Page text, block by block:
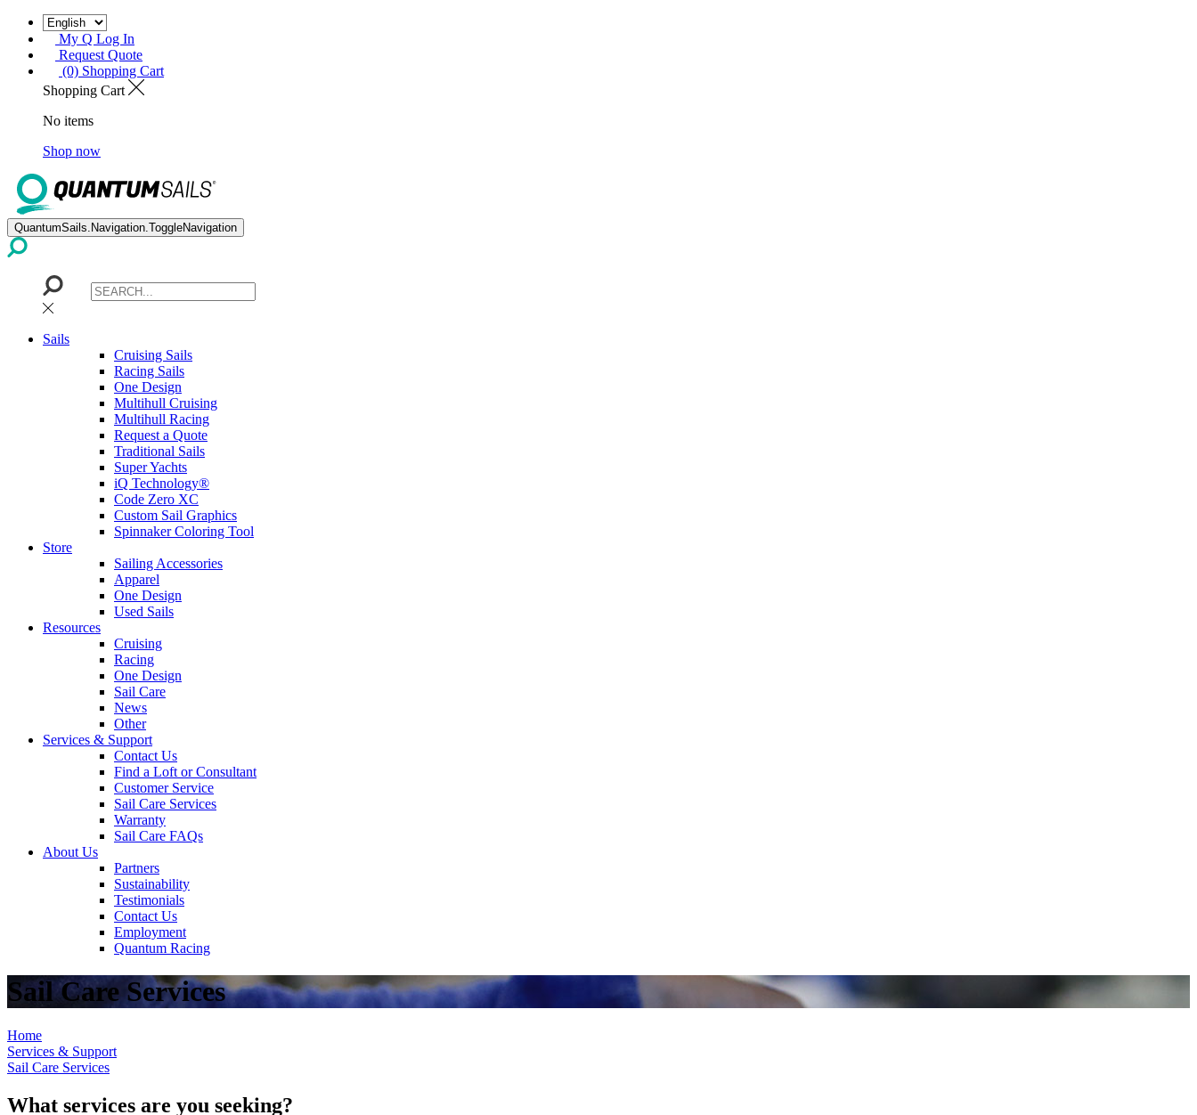
My Q Log In
Request Quote
(0) Shopping Cart
Shopping Cart
No items
Shop now
QuantumSails.Navigation.ToggleNavigation
Sails
Cruising Sails
Racing Sails
One Design
Multihull Cruising
Multihull Racing
Request a Quote
Traditional Sails
Super Yachts
iQ Technology®
Code Zero XC
Custom Sail Graphics
Spinnaker Coloring Tool
Store
Sailing Accessories
Apparel
One Design
Used Sails
Resources
Cruising
Racing
One Design
Sail Care
News
Other
Services & Support
Contact Us
Find a Loft or Consultant
Customer Service
Sail Care Services
Warranty
Sail Care FAQs
About Us
Partners
Sustainability
Testimonials
Contact Us
Employment
Quantum Racing
Sail Care Services
Home
Services & Support
Sail Care Services
What services are you seeking?